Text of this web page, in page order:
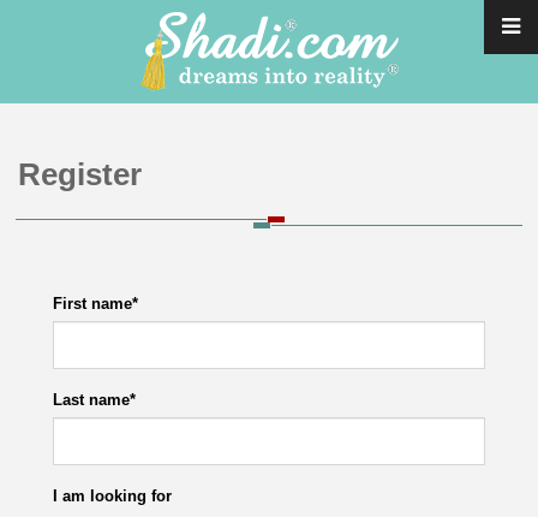
Register
First name*
Last name*
I am looking for